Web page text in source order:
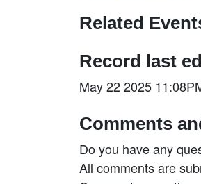
Related
Record last
May 22 2025
Comments
Do you have any
All comments are